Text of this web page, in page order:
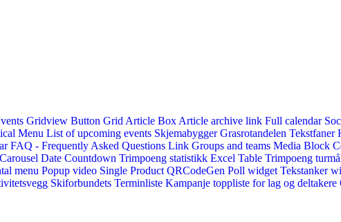
Gridview Button Grid Article Box Article archive link Full calendar
Menu List of upcoming events Skjemabygger Grasrotandelen Tekstfaner
FAQ - Frequently Asked Questions Link Groups and teams Media Block
Date Countdown Trimpoeng statistikk Excel Table Trimpoeng
menu Popup video Single Product QRCodeGen Poll widget Tekstanker
Skiforbundets Terminliste Kampanje toppliste for lag og deltakere